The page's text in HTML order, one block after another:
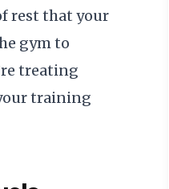
rest that your
gym to
treating
training